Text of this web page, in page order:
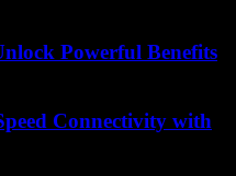
Powerful Benefits
Connectivity with